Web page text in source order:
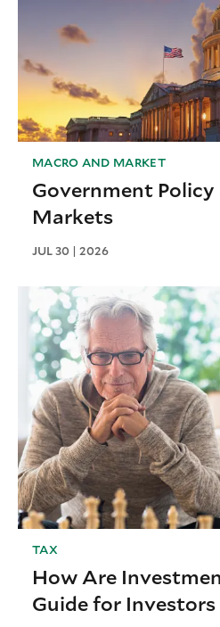
MACRO AND MARKET
Government
Markets
JUL 30 | 2026
TAX
How Are
Guide for Investors